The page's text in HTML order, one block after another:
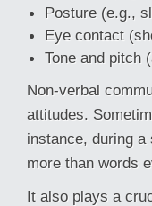
Posture (e.g.,
Eye contact
Tone and pitch
Non-verbal
attitudes.
instance, during
more than words
It also plays a